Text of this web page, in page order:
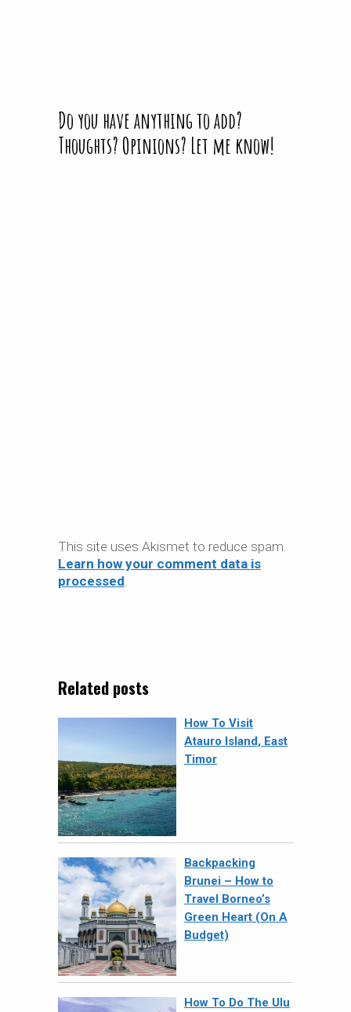
Do you have anything to add?
Thoughts? Opinions? Let me know!
This site uses Akismet to reduce spam.
Learn how your comment data is
processed
Related posts
How To Visit
Atauro Island, East
Timor
Backpacking
Brunei – How to
Travel Borneo’s
Green Heart (On A
Budget)
How To Do The Ulu